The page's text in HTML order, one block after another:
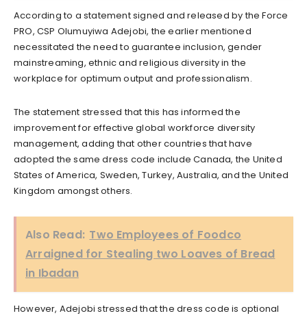
According to a statement signed and released by the Force
PRO, CSP Olumuyiwa Adejobi, the earlier mentioned
necessitated the need to guarantee inclusion, gender
mainstreaming, ethnic and religious diversity in the
workplace for optimum output and professionalism.
The statement stressed that this has informed the
improvement for effective global workforce diversity
management, adding that other countries that have
adopted the same dress code include Canada, the United
States of America, Sweden, Turkey, Australia, and the United
Kingdom amongst others.
Also Read: Two Employees of Foodco
Arraigned for Stealing two Loaves of Bread
in Ibadan
However, Adejobi stressed that the dress code is optional